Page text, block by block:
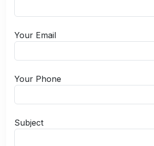
Your Email
Your Phone
Subject